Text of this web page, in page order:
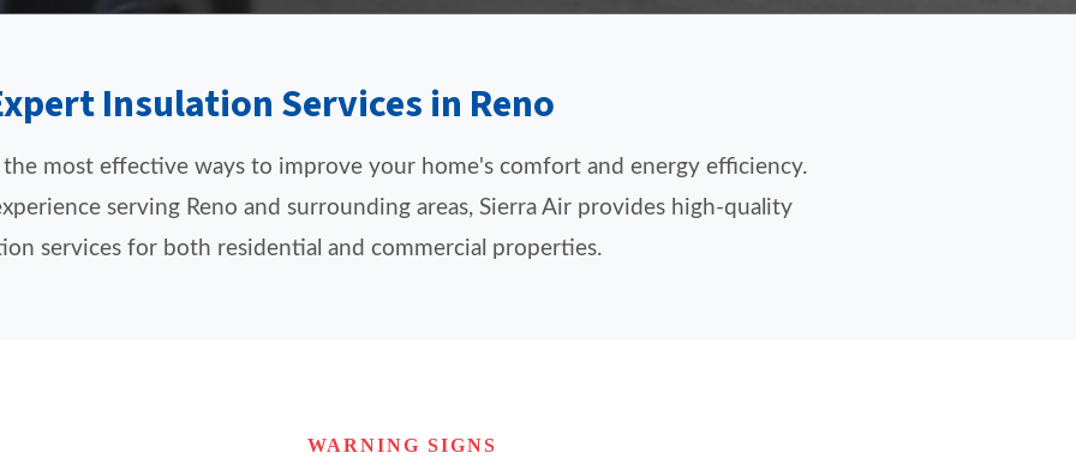
Insulation Services in Reno
most effective ways to improve your home's comfort and energy efficiency.
serving Reno and surrounding areas, Sierra Air provides high-quality
services for both residential and commercial properties.
WARNING SIGNS